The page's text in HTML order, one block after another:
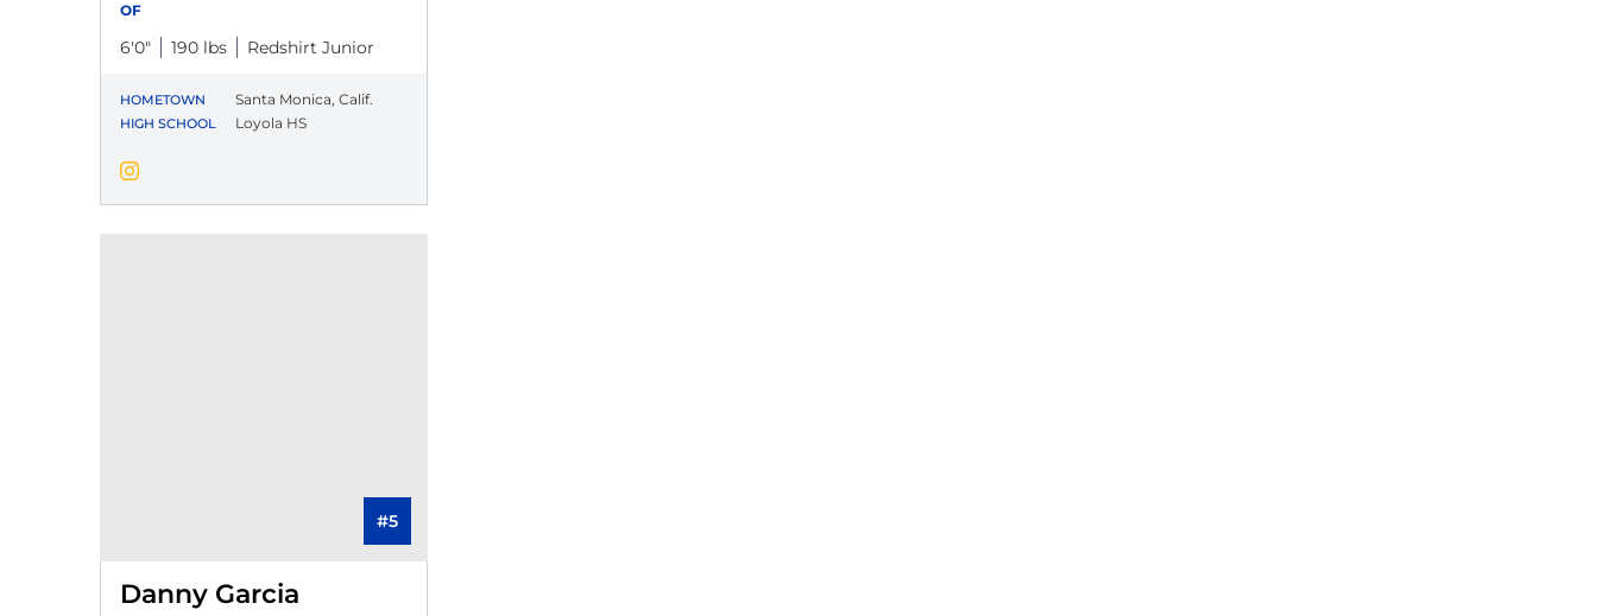
OF
6′0″ 190 lbs Redshirt Junior
HOMETOWN Santa Monica, Calif.
HIGH SCHOOL Loyola HS
Nik Trapani
Instagram
Opens in a new window
#5
Danny Garcia